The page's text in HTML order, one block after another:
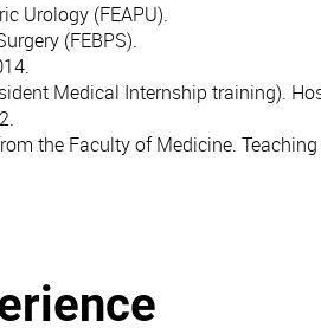
Urology (FEAPU).
(FEBPS).
Medical Internship training).
the Faculty of Medicine.